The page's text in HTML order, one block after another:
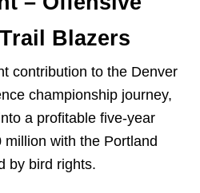
Blazers
contribution to the Denver
championship journey,
a profitable five-year
with the Portland
by bird rights.